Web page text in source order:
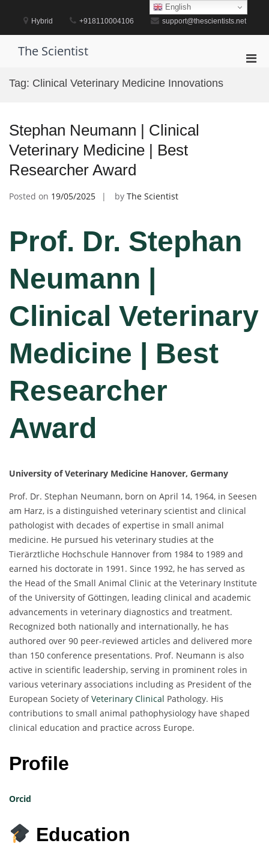
content
Hybrid +918110004106 support@thescientists.net
The Scientist
Tag: Clinical Veterinary Medicine Innovations
Stephan Neumann | Clinical
Veterinary Medicine | Best
Researcher Award
Posted on 19/05/2025 by The Scientist
Prof. Dr. Stephan
Neumann |
Clinical Veterinary
Medicine | Best
Researcher
Award
University of Veterinary Medicine Hanover, Germany
Prof. Dr. Stephan Neumann, born on April 14, 1964, in Seesen
am Harz, is a distinguished veterinary scientist and clinical
pathologist with decades of expertise in small animal
medicine. He pursued his veterinary studies at the
Tierärztliche Hochschule Hannover from 1984 to 1989 and
earned his doctorate in 1991. Since 1992, he has served as
the Head of the Small Animal Clinic at the Veterinary Institute
of the University of Göttingen, leading clinical and academic
advancements in veterinary diagnostics and treatment.
Recognized both nationally and internationally, he has
authored over 90 peer-reviewed articles and delivered more
than 150 conference presentations. Prof. Neumann is also
active in scientific leadership, serving in prominent roles in
various veterinary associations including as President of the
European Society ofVeterinary Clinical Pathology. His
contributions to small animal pathophysiology have shaped
clinical education and practice across Europe.
Profile
Orcid
Education
English